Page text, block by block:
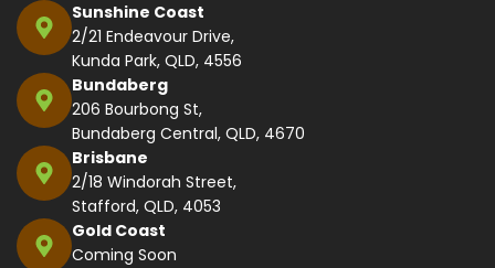
Sunshine Coast
2/21 Endeavour Drive,
Kunda Park, QLD, 4556
Bundaberg
206 Bourbong St,
Bundaberg Central, QLD, 4670
Brisbane
2/18 Windorah Street,
Stafford, QLD, 4053
Gold Coast
Coming Soon